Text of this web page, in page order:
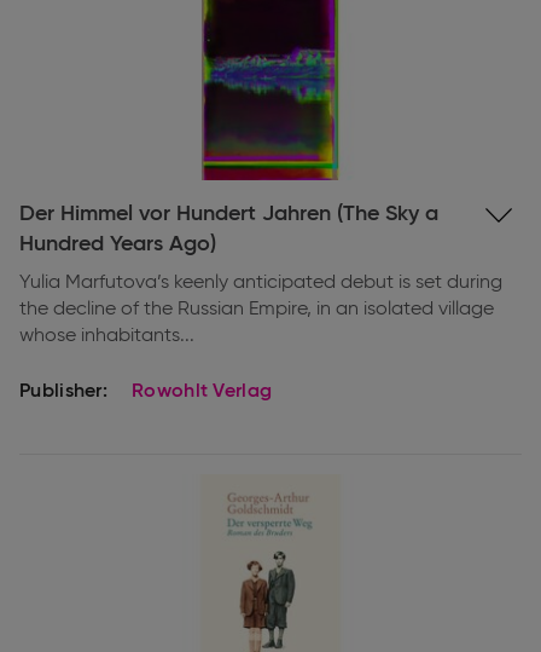
Der Himmel vor Hundert Jahren (The Sky a
Hundred Years Ago)
Expand
information
Yulia Marfutova’s keenly anticipated debut is set during
the decline of the Russian Empire, in an isolated village
whose inhabitants...
Publisher: Rowohlt Verlag